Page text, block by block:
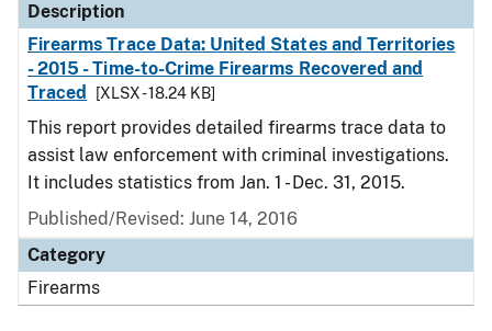
Description
Firearms Trace Data: United States and Territories
- 2015 - Time-to-Crime Firearms Recovered and
Traced
[XLSX - 18.24 KB]
This report provides detailed firearms trace data to
assist law enforcement with criminal investigations.
It includes statistics from Jan. 1 - Dec. 31, 2015.
Published/Revised: June 14, 2016
Category
Firearms